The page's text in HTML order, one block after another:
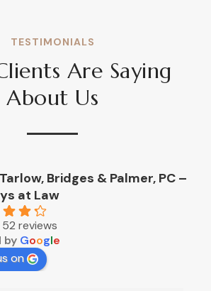
TESTIMONIALS
Are Saying
About Us
Bridges & Palmer, PC –
at Law
reviews
by Google
on